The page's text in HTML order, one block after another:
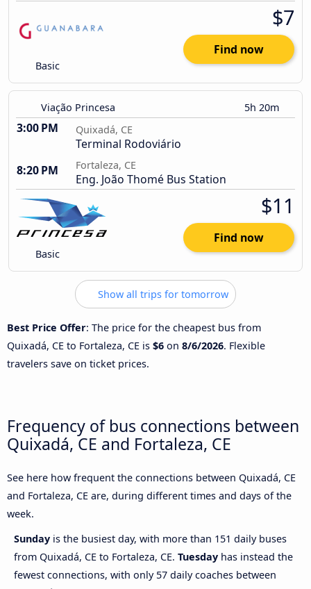
Basic
$7
Find now
Viação Princesa 5h 20m
3:00 PM Quixadá, CE
Terminal Rodoviário
8:20 PM
Fortaleza, CE
Eng. João Thomé Bus Station
Basic
$11
Find now
Show all trips for tomorrow
Best Price Offer: The price for the cheapest bus from
Quixadá, CE to Fortaleza, CE is $6 on 8/6/2026. Flexible
travelers save on ticket prices.
Frequency of bus connections between
Quixadá, CE and Fortaleza, CE
See here how frequent the connections between Quixadá, CE
and Fortaleza, CE are, during different times and days of the
week.
Sunday is the busiest day, with more than 151 daily buses
from Quixadá, CE to Fortaleza, CE. Tuesday has instead the
fewest connections, with only 57 daily coaches between